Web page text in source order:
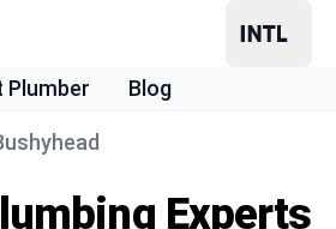
Plumber Blog
Experts